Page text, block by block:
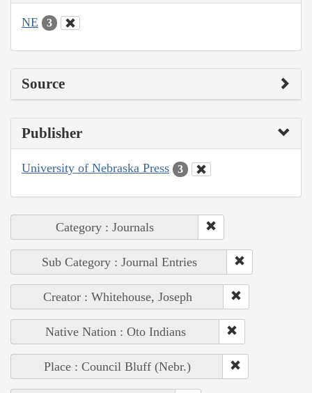
NE 3
Source
Publisher
University of Nebraska Press 3
Category : Journals
Sub Category : Journal Entries
Creator : Whitehouse, Joseph
Native Nation : Oto Indians
Place : Council Bluff (Nebr.)